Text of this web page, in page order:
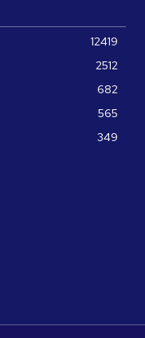
12419
2512
682
565
349